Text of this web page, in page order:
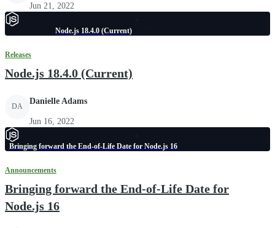
Jun 21, 2022
Node.js 18.4.0 (Current)
Releases
Node.js 18.4.0 (Current)
DA
Danielle Adams
Jun 16, 2022
Bringing forward the End-of-Life Date for Node.js 16
Announcements
Bringing forward the End-of-Life Date for
Node.js 16